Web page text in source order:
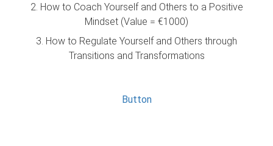
2. How to Coach Yourself and Others to a Positive
Mindset (Value = €1000)
3. How to Regulate Yourself and Others through
Transitions and Transformations
Button